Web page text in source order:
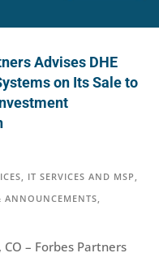
Advises DHE
on Its Sale to
IT SERVICES AND MSP
ANNOUNCEMENTS
CO – Forbes Partners